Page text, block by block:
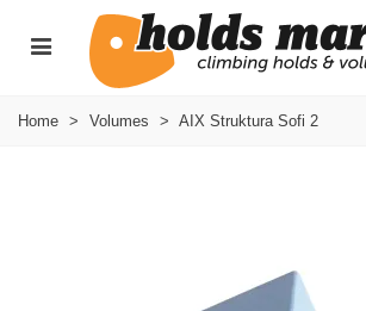
Home > Volumes > AIX Struktura Sofi 2